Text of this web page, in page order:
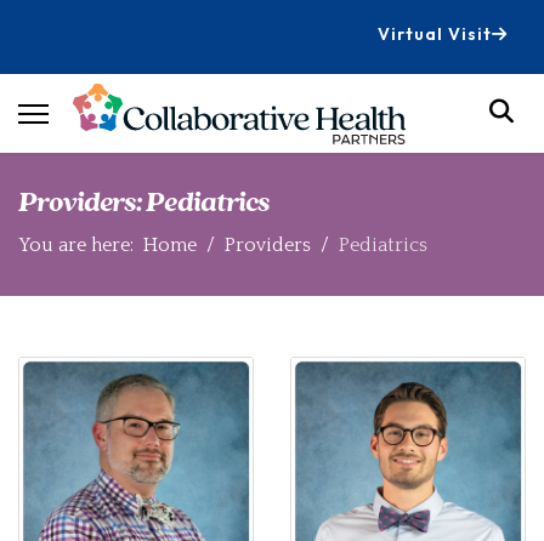
Virtual Visit
Providers: Pediatrics
You are here: Home Providers Pediatrics